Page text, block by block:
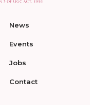
News
Events
Jobs
Contact